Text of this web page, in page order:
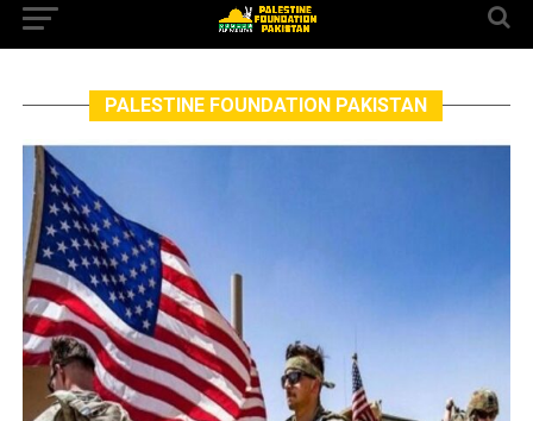
PALESTINE FOUNDATION PAKISTAN